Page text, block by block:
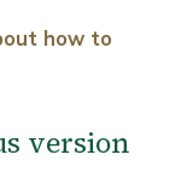
how to
version